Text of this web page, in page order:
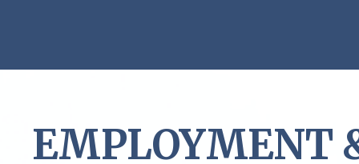
EMPLOYMENT